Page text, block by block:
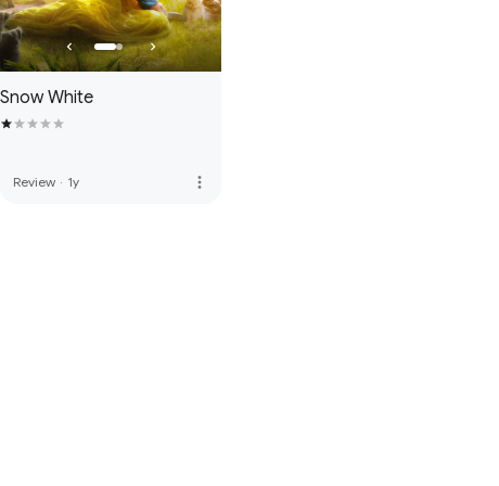
Snow White
Review · 1y more_vert